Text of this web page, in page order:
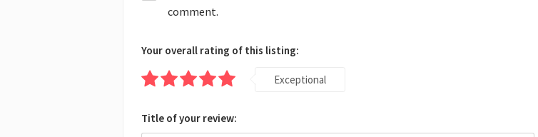
comment.
Your overall rating of this listing:
Exceptional
Title of your review: